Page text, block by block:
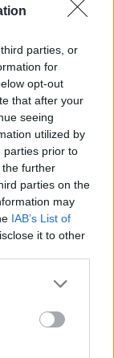
parties, or
for
opt-out
that after your
seeing
utilized by
parties prior to
further
parties on the
may
IAB’s List of
it to other